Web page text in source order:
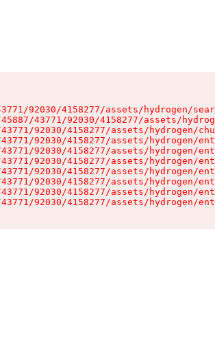
92030/4158277/assets/hydrogen/
43771/92030/4158277/assets/
92030/4158277/assets/hydrogen/
92030/4158277/assets/hydrogen/
92030/4158277/assets/hydrogen/
92030/4158277/assets/hydrogen/
92030/4158277/assets/hydrogen/
92030/4158277/assets/hydrogen/
92030/4158277/assets/hydrogen/
92030/4158277/assets/hydrogen/